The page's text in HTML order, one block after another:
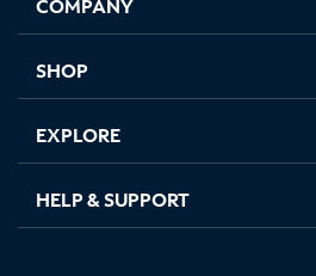
new new new new
SHOP
EXPLORE
HELP & SUPPORT